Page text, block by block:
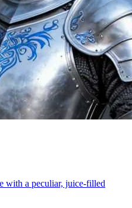
with a peculiar, juice-filled